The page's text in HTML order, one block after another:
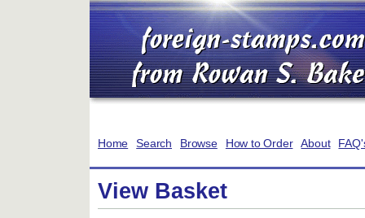
Home Search Browse How to Order About
View Basket